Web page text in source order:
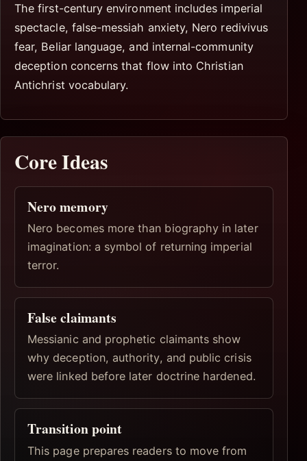
The first-century environment includes imperial
spectacle, false-messiah anxiety, Nero redivivus
fear, Beliar language, and internal-community
deception concerns that flow into Christian
Antichrist vocabulary.
Core Ideas
Nero memory
Nero becomes more than biography in later
imagination: a symbol of returning imperial
terror.
False claimants
Messianic and prophetic claimants show
why deception, authority, and public crisis
were linked before later doctrine hardened.
Transition point
This page prepares readers to move from